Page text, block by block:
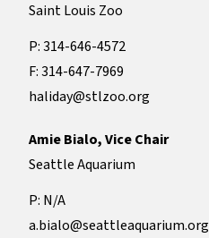
Saint Louis Zoo
P: 314-646-4572
F: 314-647-7969
haliday@stlzoo.org
Amie Bialo, Vice Chair
Seattle Aquarium
P: N/A
a.bialo@seattleaquarium.org